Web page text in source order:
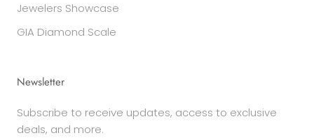
Jewelers Showcase
GIA Diamond Scale
Newsletter
Subscribe to receive updates, access to exclusive
deals, and more.